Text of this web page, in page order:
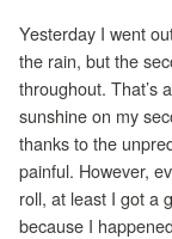
Yesterday I went
the rain, but the
throughout. That’s
sunshine on my
thanks to the
painful. However,
roll, at least I got a
because I